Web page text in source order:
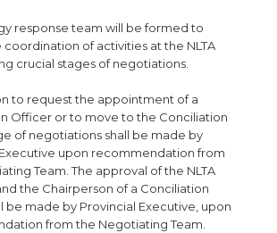
response team will be formed to
coordination of activities at the NLTA
crucial stages of negotiations.
to request the appointment of a
Officer or to move to the Conciliation
of negotiations shall be made by
upon recommendation from
Team. The approval of the NLTA
the Chairperson of a Conciliation
be made by Provincial Executive, upon
from the Negotiating Team.